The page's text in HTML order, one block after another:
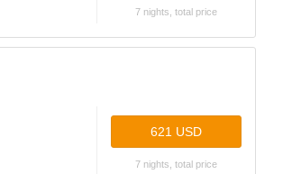
7 nights, total price
621 USD
7 nights, total price